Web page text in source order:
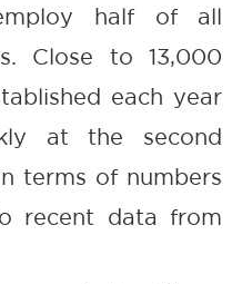
half of all
Close to 13,000
each year
at the second
terms of numbers
recent data from